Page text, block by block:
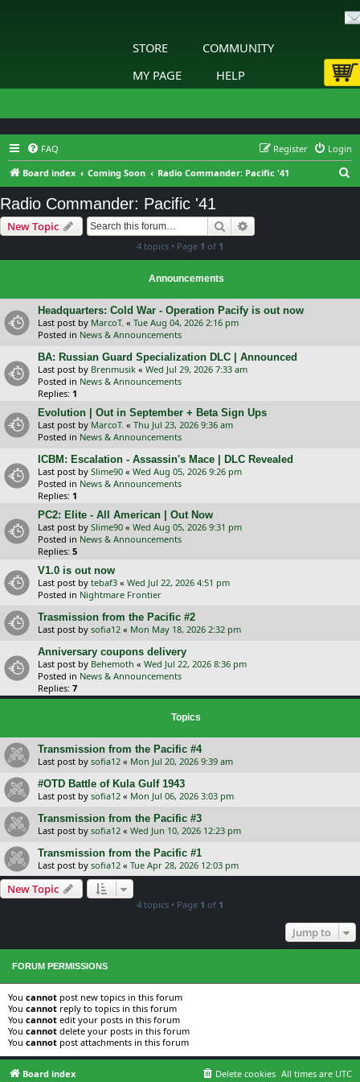
STORE
COMMUNITY
MY PAGE
HELP
FAQ Login
Register
Board index
Coming Soon Radio Commander: Pacific '41
Radio Commander: Pacific '41
New Topic Search
4 topics • Page 1 of 1
Announcements
Headquarters: Cold War - Operation Pacify is out now
Last post by MarcoT. « Tue Aug 04, 2026 2:16 pm
Posted in News & Announcements
BA: Russian Guard Specialization DLC | Announced
Last post by Brenmusik « Wed Jul 29, 2026 7:33 am
Posted in News & Announcements
Replies: 1
Evolution | Out in September + Beta Sign Ups
Last post by MarcoT. « Thu Jul 23, 2026 9:36 am
Posted in News & Announcements
ICBM: Escalation - Assassin's Mace | DLC Revealed
Last post by Slime90 « Wed Aug 05, 2026 9:26 pm
Posted in News & Announcements
Replies: 1
PC2: Elite - All American | Out Now
Last post by Slime90 « Wed Aug 05, 2026 9:31 pm
Posted in News & Announcements
Replies: 5
V1.0 is out now
Last post by tebaf3 « Wed Jul 22, 2026 4:51 pm
Posted in Nightmare Frontier
Trasmission from the Pacific #2
Last post by sofia12 « Mon May 18, 2026 2:32 pm
Anniversary coupons delivery
Last post by Behemoth « Wed Jul 22, 2026 8:36 pm
Posted in News & Announcements
Replies: 7
Topics
Transmission from the Pacific #4
Last post by sofia12 « Mon Jul 20, 2026 9:39 am
#OTD Battle of Kula Gulf 1943
Last post by sofia12 « Mon Jul 06, 2026 3:03 pm
Transmission from the Pacific #3
Last post by sofia12 « Wed Jun 10, 2026 12:23 pm
Transmission from the Pacific #1
Last post by sofia12 « Tue Apr 28, 2026 12:03 pm
New Topic
4 topics • Page 1 of 1
Jump to
FORUM PERMISSIONS
You cannot post new topics in this forum
You cannot reply to topics in this forum
You cannot edit your posts in this forum
You cannot delete your posts in this forum
You cannot post attachments in this forum
Board index All times are UTC
Delete cookies